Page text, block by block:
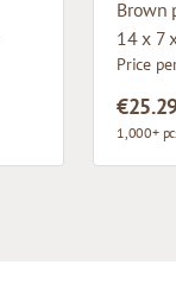
Brown
14 x 7
Price
1,000+